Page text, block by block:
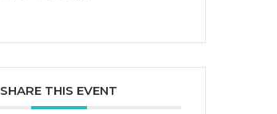
SHARE THIS EVENT